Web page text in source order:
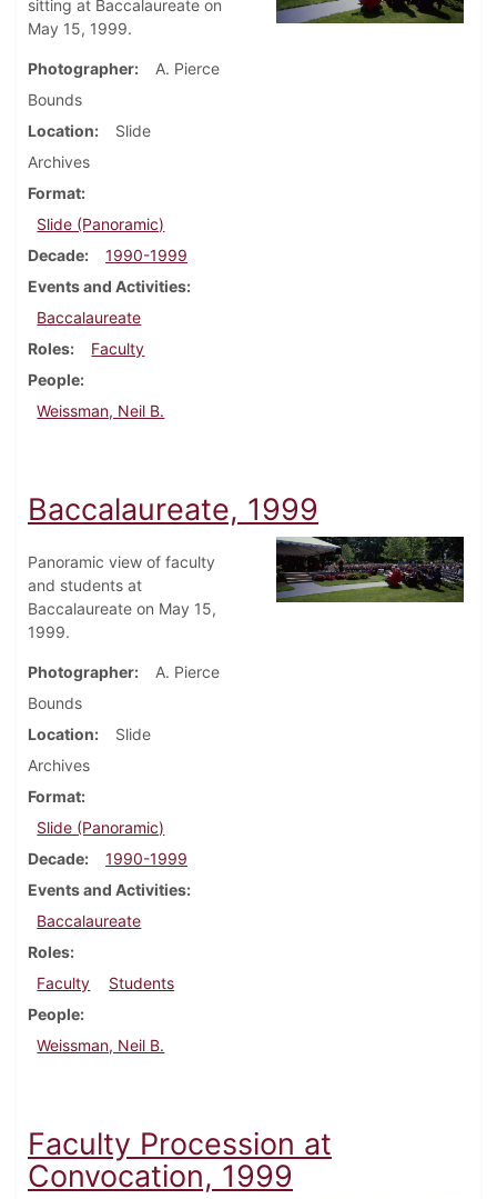
sitting at Baccalaureate on
May 15, 1999.
Photographer
A. Pierce
Bounds
Location
Slide
Archives
Format
Slide (Panoramic)
Decade
1990-1999
Events and Activities
Baccalaureate
Roles
Faculty
People
Weissman, Neil B.
Baccalaureate, 1999
Panoramic view of faculty
and students at
Baccalaureate on May 15,
1999.
Photographer
A. Pierce
Bounds
Location
Slide
Archives
Format
Slide (Panoramic)
Decade
1990-1999
Events and Activities
Baccalaureate
Roles
Faculty
Students
People
Weissman, Neil B.
Faculty Procession at
Convocation, 1999